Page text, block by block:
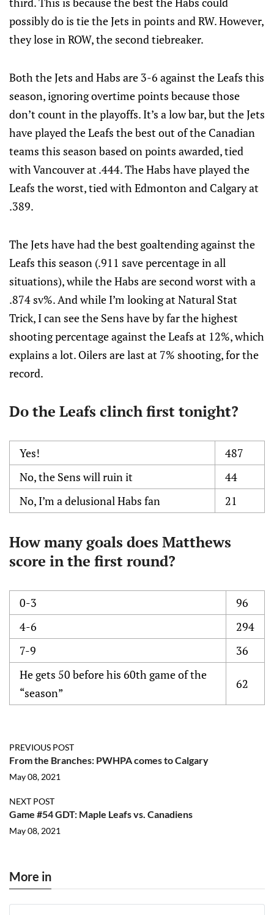
possibly do is tie the Jets in points and RW. However,
they lose in ROW, the second tiebreaker.
Both the Jets and Habs are 3-6 against the Leafs this
season, ignoring overtime points because those
don’t count in the playoffs. It’s a low bar, but the Jets
have played the Leafs the best out of the Canadian
teams this season based on points awarded, tied
with Vancouver at .444. The Habs have played the
Leafs the worst, tied with Edmonton and Calgary at
.389.
The Jets have had the best goaltending against the
Leafs this season (.911 save percentage in all
situations), while the Habs are second worst with a
.874 sv%. And while I’m looking at Natural Stat
Trick, I can see the Sens have by far the highest
shooting percentage against the Leafs at 12%, which
explains a lot. Oilers are last at 7% shooting, for the
record.
Do the Leafs clinch first tonight?
Yes!
487
No, the Sens will ruin it
44
No, I’m a delusional Habs fan
21
How many goals does Matthews
score in the first round?
0-3
96
4-6
294
7-9
36
He gets 50 before his 60th game of the
“season”
62
PREVIOUS POST
From the Branches: PWHPA comes to Calgary
May 08, 2021
NEXT POST
Game #54 GDT: Maple Leafs vs. Canadiens
May 08, 2021
More in